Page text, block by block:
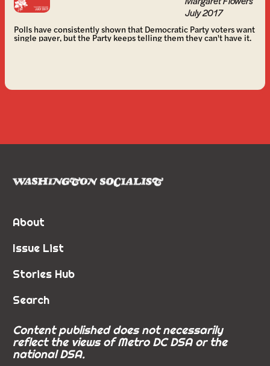
July 2017
Polls have consistently shown that Democratic Party voters want
single payer, but the Party keeps telling them they can't have it.
About
Issue List
Stories Hub
Search
Content published does not necessarily
reflect the views of Metro DC DSA or the
national DSA.